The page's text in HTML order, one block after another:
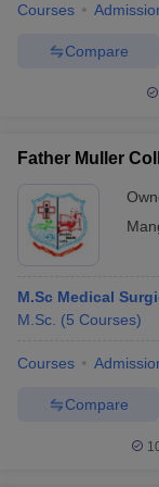
Courses
Compare
Father Muller
M.Sc Medical
M.Sc. (5 Courses)
Courses
Compare